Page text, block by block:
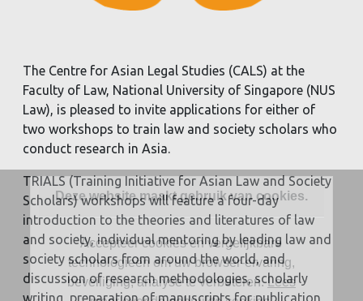
The Centre for Asian Legal Studies (CALS) at the
Faculty of Law, National University of Singapore (NUS
Law), is pleased to invite applications for either of
two workshops to train law and society scholars who
conduct research in Asia.
TRIALS (Training Initiative for Asian Law and Society
Scholars) workshops will feature a four-day
introduction to the theories and literatures of law
and society, individual mentoring by leading law and
society scholars from around the world, and
discussion of research methodologies, scholarly
writing, preparation of manuscripts for publication,
Deze website maakt gebruik van cookies.
Accepteer cookies en vergelijkbare
technologieën om uw browser-ervaring,
beveiliging, analyse te verbeteren.Lees